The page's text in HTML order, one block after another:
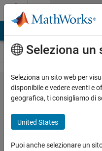
Vai al contenuto
Problem
343.
Back to
basics 1
- Saving
Seleziona un
Seleziona un sito web per
disponibile e vedere eventi e
geografica, ti consigliamo di
United States
Puoi anche selezionare un